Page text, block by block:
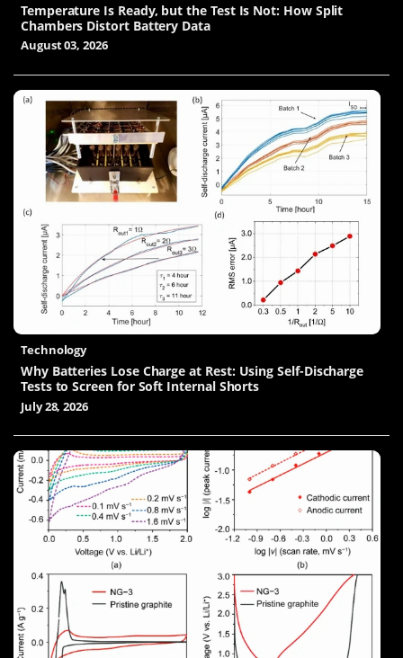
Temperature Is Ready, but the Test Is Not: How Split
Chambers Distort Battery Data
August 03, 2026
Technology
Why Batteries Lose Charge at Rest: Using Self-Discharge
Tests to Screen for Soft Internal Shorts
July 28, 2026